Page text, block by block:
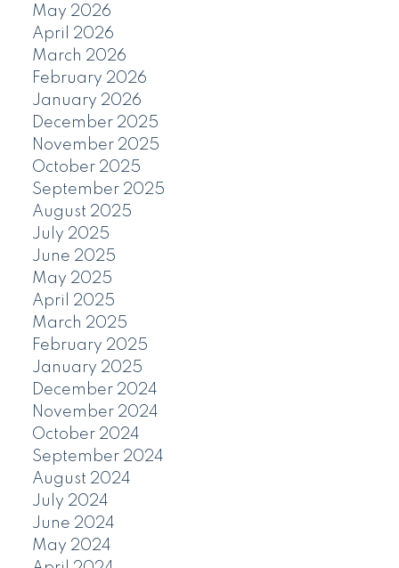
May 2026
April 2026
March 2026
February 2026
January 2026
December 2025
November 2025
October 2025
September 2025
August 2025
July 2025
June 2025
May 2025
April 2025
March 2025
February 2025
January 2025
December 2024
November 2024
October 2024
September 2024
August 2024
July 2024
June 2024
May 2024